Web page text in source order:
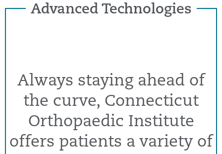
Advanced Technologies
Always staying ahead of
the curve, Connecticut
Orthopaedic Institute
offers patients a variety of